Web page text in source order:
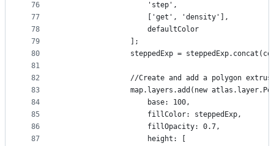
76
77
78
79
80
81
82
83
84
85
86
87
                    'step',
                    ['get', 'density'],
                    defaultColor
                ];
steppedExp =
//Create and add a polygon
map.layers.add(new
                    base: 100,
                    fillColor: steppedExp,
                    fillOpacity: 0.7,
                    height: [